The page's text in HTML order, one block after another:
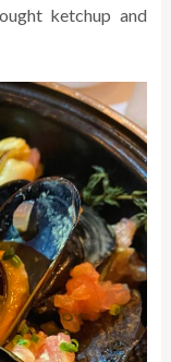
ketchup and